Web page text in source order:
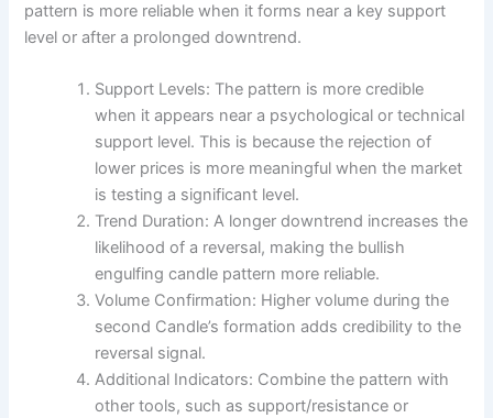
pattern is more reliable when it forms near a key support
level or after a prolonged downtrend.
Support Levels: The pattern is more credible
when it appears near a psychological or technical
support level. This is because the rejection of
lower prices is more meaningful when the market
is testing a significant level.
Trend Duration: A longer downtrend increases the
likelihood of a reversal, making the bullish
engulfing candle pattern more reliable.
Volume Confirmation: Higher volume during the
second Candle’s formation adds credibility to the
reversal signal.
Additional Indicators: Combine the pattern with
other tools, such as support/resistance or